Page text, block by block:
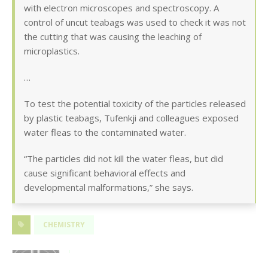
with electron microscopes and spectroscopy. A
control of uncut teabags was used to check it was not
the cutting that was causing the leaching of
microplastics.
…
To test the potential toxicity of the particles released
by plastic teabags, Tufenkji and colleagues exposed
water fleas to the contaminated water.
“The particles did not kill the water fleas, but did
cause significant behavioral effects and
developmental malformations,” she says.
CHEMISTRY